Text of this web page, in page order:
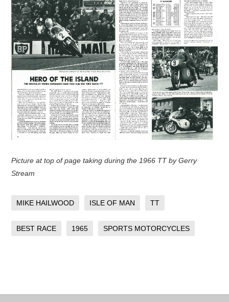
Picture at top of page taking during the 1966 TT by Gerry
Stream
MIKE HAILWOOD ISLE OF MAN TT
BEST RACE 1965 SPORTS MOTORCYCLES